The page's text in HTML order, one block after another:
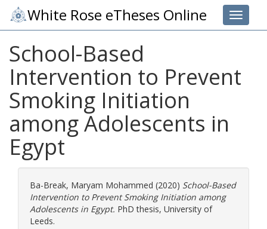
Toggle
White Rose eTheses Online
School-Based
Intervention to Prevent
Smoking Initiation
among Adolescents in
Egypt
Ba-Break, Maryam Mohammed (2020) School-Based
Intervention to Prevent Smoking Initiation among
Adolescents in Egypt. PhD thesis, University of
Leeds.